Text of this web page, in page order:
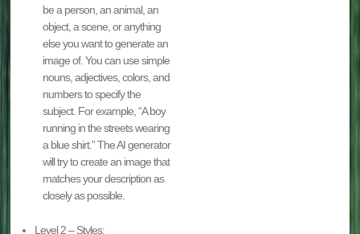
be a person, an animal, an
object, a scene, or anything
else you want to generate an
image of. You can use simple
nouns, adjectives, colors, and
numbers to specify the
subject. For example, “A boy
running in the streets wearing
a blue shirt.” The AI generator
will try to create an image that
matches your description as
closely as possible.
Level 2 – Styles: